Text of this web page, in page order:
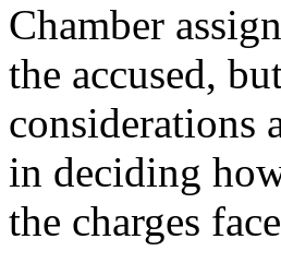
Chamber
the accused,
considerations
in deciding
the charges